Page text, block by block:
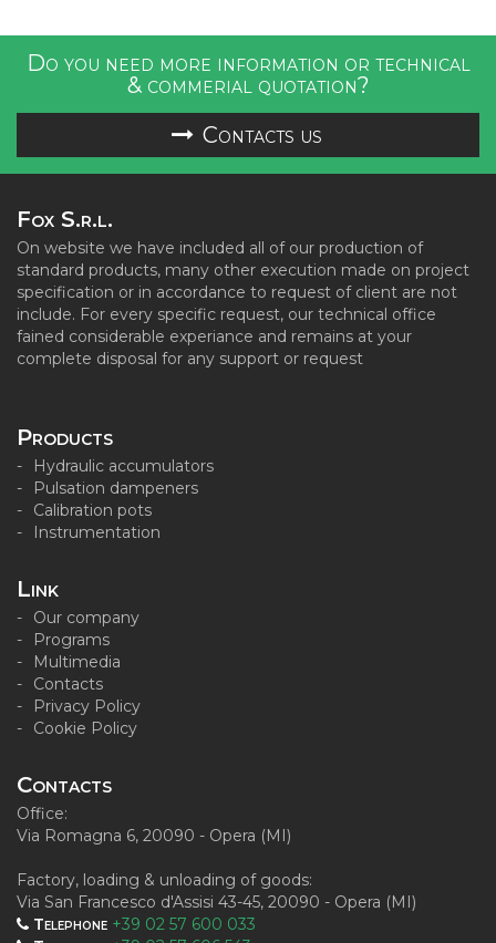
Do you need more information or technical
& commerial quotation?
Contacts us
Fox S.r.l.
On website we have included all of our production of
standard products, many other execution made on project
specification or in accordance to request of client are not
include. For every specific request, our technical office
fained considerable experiance and remains at your
complete disposal for any support or request
Products
Hydraulic accumulators
Pulsation dampeners
Calibration pots
Instrumentation
Link
Our company
Programs
Multimedia
Contacts
Privacy Policy
Cookie Policy
Contacts
Office:
Via Romagna 6, 20090 - Opera (MI)
Factory, loading & unloading of goods:
Via San Francesco d'Assisi 43-45, 20090 - Opera (MI)
Telephone +39 02 57 600 033